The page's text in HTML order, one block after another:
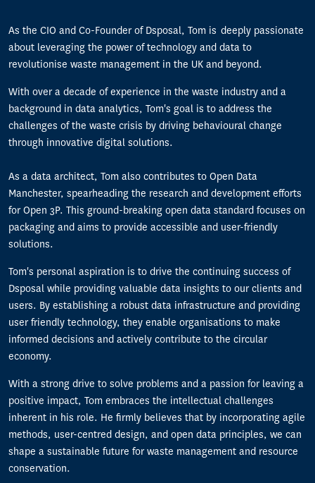
As the CIO and Co-Founder of Dsposal, Tom is deeply passionate
about leveraging the power of technology and data to
revolutionise waste management in the UK and beyond.
With over a decade of experience in the waste industry and a
background in data analytics, Tom's goal is to address the
challenges of the waste crisis by driving behavioural change
through innovative digital solutions.
As a data architect, Tom also contributes to Open Data
Manchester, spearheading the research and development efforts
for Open 3P. This ground-breaking open data standard focuses on
packaging and aims to provide accessible and user-friendly
solutions.
Tom's personal aspiration is to drive the continuing success of
Dsposal while providing valuable data insights to our clients and
users. By establishing a robust data infrastructure and providing
user friendly technology, they enable organisations to make
informed decisions and actively contribute to the circular
economy.
With a strong drive to solve problems and a passion for leaving a
positive impact, Tom embraces the intellectual challenges
inherent in his role. He firmly believes that by incorporating agile
methods, user-centred design, and open data principles, we can
shape a sustainable future for waste management and resource
conservation.